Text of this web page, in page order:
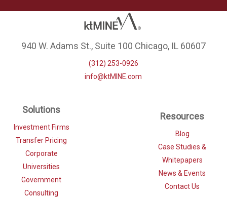
940 W. Adams St., Suite 100 Chicago, IL 60607
(312) 253-0926
info@ktMINE.com
Solutions
Investment Firms
Transfer Pricing
Corporate
Universities
Government
Consulting
Resources
Blog
Case Studies &
Whitepapers
News & Events
Contact Us